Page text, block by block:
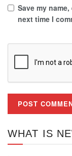
Save my
next time I
WHAT IS